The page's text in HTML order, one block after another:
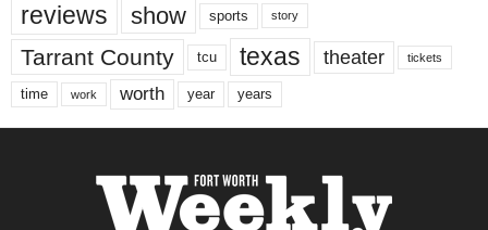
reviews show sports story
Tarrant County tcu texas theater tickets
time work worth year years